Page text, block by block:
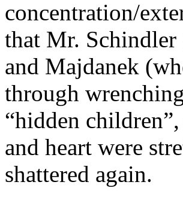
concentration/
that Mr. Schindler
and Majdanek
through
“hidden
and heart were
shattered again.